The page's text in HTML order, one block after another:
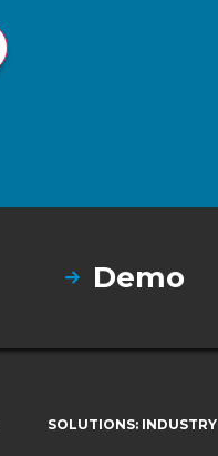
Demo
SOLUTIONS: INDUSTRY